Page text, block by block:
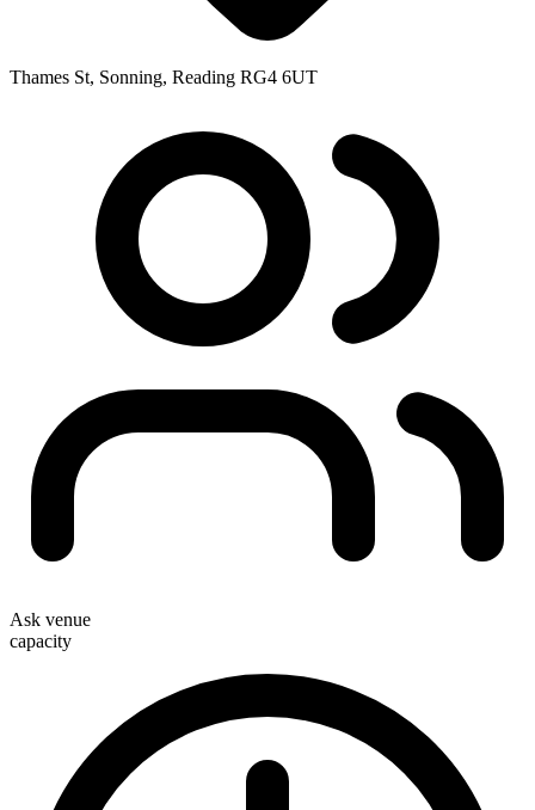
Thames St, Sonning, Reading RG4 6UT
Ask venue
capacity